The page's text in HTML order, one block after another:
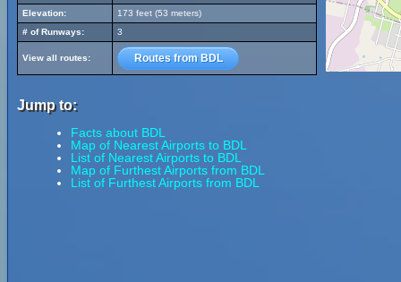
Elevation:
173 feet (53 meters)
# of Runways:
3
View all routes: Routes from BDL
Jump to:
Facts about BDL
Map of Nearest Airports to BDL
List of Nearest Airports to BDL
Map of Furthest Airports from BDL
List of Furthest Airports from BDL